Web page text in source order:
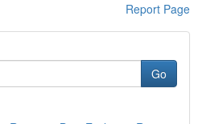
Report Page
Go